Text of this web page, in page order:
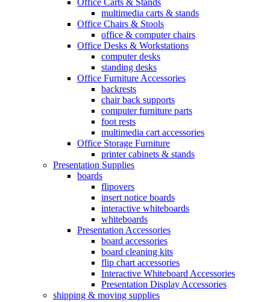
Office Carts & Stands
multimedia carts & stands
Office Chairs & Stools
office & computer chairs
Office Desks & Workstations
computer desks
standing desks
Office Furniture Accessories
backrests
chair back supports
computer furniture parts
foot rests
multimedia cart accessories
Office Storage Furniture
printer cabinets & stands
Presentation Supplies
boards
flipovers
insert notice boards
interactive whiteboards
whiteboards
Presentation Accessories
board accessories
board cleaning kits
flip chart accessories
Interactive Whiteboard Accessories
Presentation Display Accessories
shipping & moving supplies